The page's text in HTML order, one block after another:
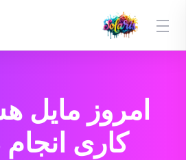
امروز مایل
کاری انجام